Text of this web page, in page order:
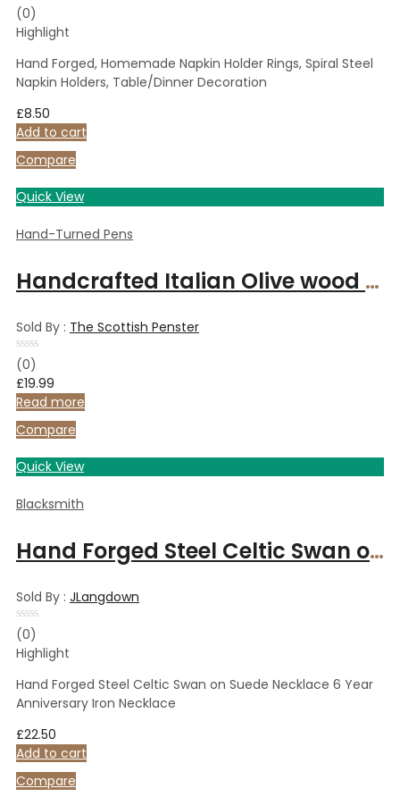
Rated
0
out
5
(0)
Highlight
Hand Forged, Homemade Napkin Holder Rings, Spiral Steel
Napkin Holders, Table/Dinner Decoration
£8.50
Add to cart
Compare
Quick View
Hand-Turned Pens
Handcrafted Italian Olive wood ballpoint pen
Sold By : The Scottish Penster
Rated
0
out
of
5
(0)
£19.99
Read more
Compare
Quick View
Blacksmith
Hand Forged Steel Celtic Swan on Suede Necklace 6 Year Anniversary Iron Necklace
Sold By : JLangdown
Rated
0
out
5
(0)
Highlight
Hand Forged Steel Celtic Swan on Suede Necklace 6 Year
Anniversary Iron Necklace
£22.50
Add to cart
Compare